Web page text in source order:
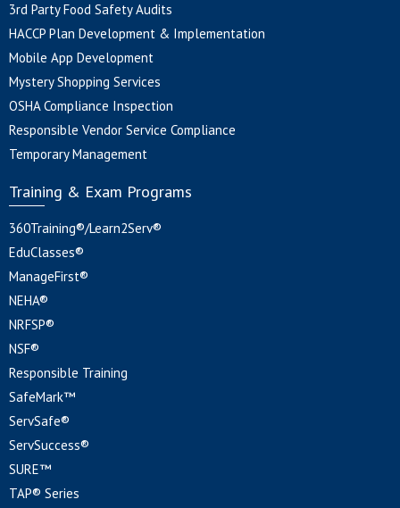
3rd Party Food Safety Audits
HACCP Plan Development & Implementation
Mobile App Development
Mystery Shopping Services
OSHA Compliance Inspection
Responsible Vendor Service Compliance
Temporary Management
Training & Exam Programs
360Training®/Learn2Serv®
EduClasses®
ManageFirst®
NEHA®
NRFSP®
NSF®
Responsible Training
SafeMark™
ServSafe®
ServSuccess®
SURE™
TAP® Series